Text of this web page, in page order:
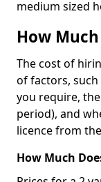
medium sized
How
The cost of
of factors,
you require,
period), and
licence from
How Much